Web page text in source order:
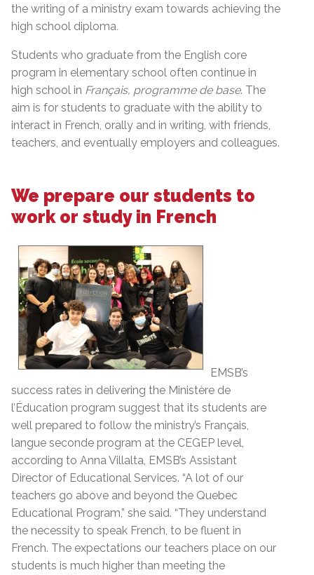
the writing of a ministry exam towards achieving the
high school diploma.
Students who graduate from the English core
program in elementary school often continue in
high school in Français, programme de base. The
aim is for students to graduate with the ability to
interact in French, orally and in writing, with friends,
teachers, and eventually employers and colleagues.
We prepare our students to
work or study in French
EMSB’s
success rates in delivering the Ministère de
l’Éducation program suggest that its students are
well prepared to follow the ministry’s Français,
langue seconde program at the CEGEP level,
according to Anna Villalta, EMSB’s Assistant
Director of Educational Services. “A lot of our
teachers go above and beyond the Quebec
Educational Program,” she said. “They understand
the necessity to speak French, to be fluent in
French. The expectations our teachers place on our
students is much higher than meeting the